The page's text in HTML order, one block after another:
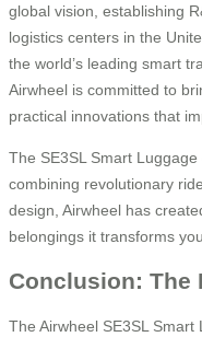
global vision, establishing
logistics centers in the
the world’s leading smart
Airwheel is committed to
practical innovations that
The SE3SL Smart
combining revolutionary
design, Airwheel has
belongings it transforms
Conclusion: The
The Airwheel SE3SL